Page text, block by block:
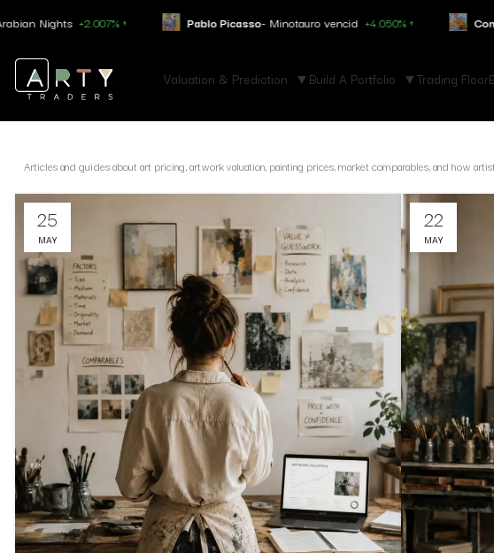
+2.007% ↑ Pablo Picasso- Minotauro vencid +4.050% ↑ Constantin
Valuation & Prediction Build A Portfolio Trading Floor
Articles and guides about art pricing, artwork valuation, painting prices, market comparables, and how
25
MAY
22
MAY